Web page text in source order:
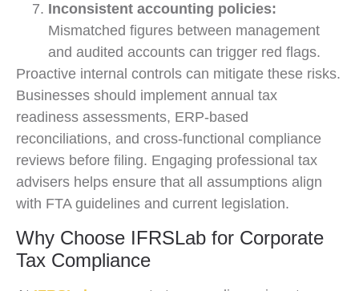
Inconsistent accounting policies:
Mismatched figures between management
and audited accounts can trigger red flags.
Proactive internal controls can mitigate these risks.
Businesses should implement annual tax
readiness assessments, ERP-based
reconciliations, and cross-functional compliance
reviews before filing. Engaging professional tax
advisers helps ensure that all assumptions align
with FTA guidelines and current legislation.
Why Choose IFRSLab for Corporate
Tax Compliance